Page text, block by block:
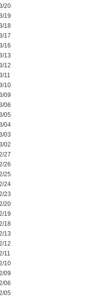
20
19
18
17
16
13
12
11
10
09
06
05
04
03
02
27
26
25
24
23
20
19
18
13
12
11
10
09
06
05